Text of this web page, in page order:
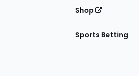
Shop
Sports Betting